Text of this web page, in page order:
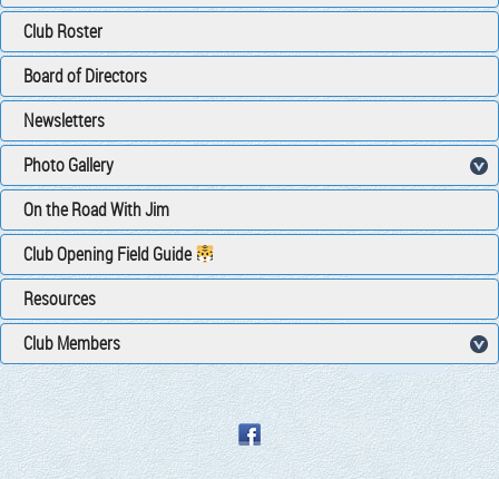
Club Roster
Board of Directors
Newsletters
Photo Gallery
On the Road With Jim
Club Opening Field Guide
Resources
Club Members